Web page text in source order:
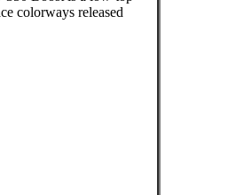
colorways released